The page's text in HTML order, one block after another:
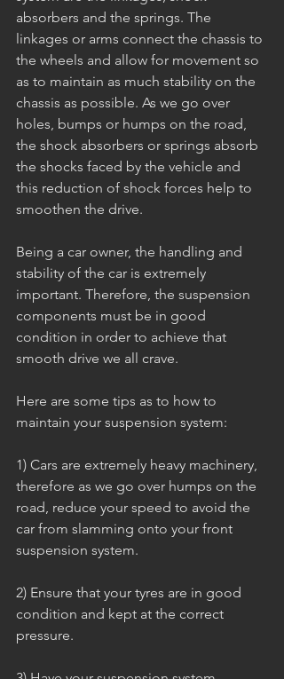
absorbers and the springs. The
linkages or arms connect the chassis to
the wheels and allow for movement so
as to maintain as much stability on the
chassis as possible. As we go over
holes, bumps or humps on the road,
the shock absorbers or springs absorb
the shocks faced by the vehicle and
this reduction of shock forces help to
smoothen the drive.
Being a car owner, the handling and
stability of the car is extremely
important. Therefore, the suspension
components must be in good
condition in order to achieve that
smooth drive we all crave.
Here are some tips as to how to
maintain your suspension system:
1) Cars are extremely heavy machinery,
therefore as we go over humps on the
road, reduce your speed to avoid the
car from slamming onto your front
suspension system.
2) Ensure that your tyres are in good
condition and kept at the correct
pressure.